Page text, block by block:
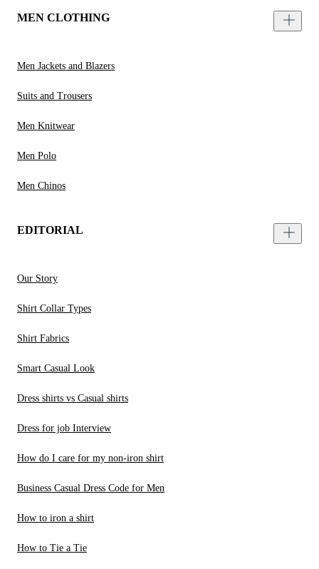
MEN CLOTHING
Men Jackets and Blazers
Suits and Trousers
Men Knitwear
Men Polo
Men Chinos
EDITORIAL
Our Story
Shirt Collar Types
Shirt Fabrics
Smart Casual Look
Dress shirts vs Casual shirts
Dress for job Interview
How do I care for my non-iron shirt
Business Casual Dress Code for Men
How to iron a shirt
How to Tie a Tie